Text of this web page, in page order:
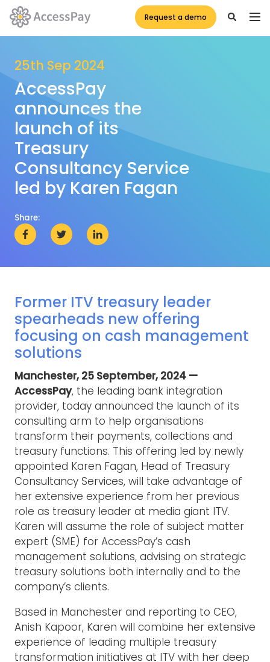
Request a demo
25th Sep 2024
AccessPay
announces the
launch of its
Treasury
Consultancy Service
led by Karen Fagan
Share:
Former ITV treasury leader
spearheads new offering
focusing on cash management
solutions
Manchester, 25 September, 2024 —
AccessPay, the leading bank integration
provider, today announced the launch of its
consulting arm to help organisations
transform their payments, collections and
treasury functions. This offering led by newly
appointed Karen Fagan, Head of Treasury
Consultancy Services, will take advantage of
her extensive experience from her previous
role as treasury leader at media giant ITV.
Karen will assume the role of subject matter
expert (SME) for AccessPay’s cash
management solutions, advising on strategic
treasury solutions both internally and to the
company’s clients.
Based in Manchester and reporting to CEO,
Anish Kapoor, Karen will combine her extensive
experience of leading multiple treasury
transformation initiatives at ITV with her deep